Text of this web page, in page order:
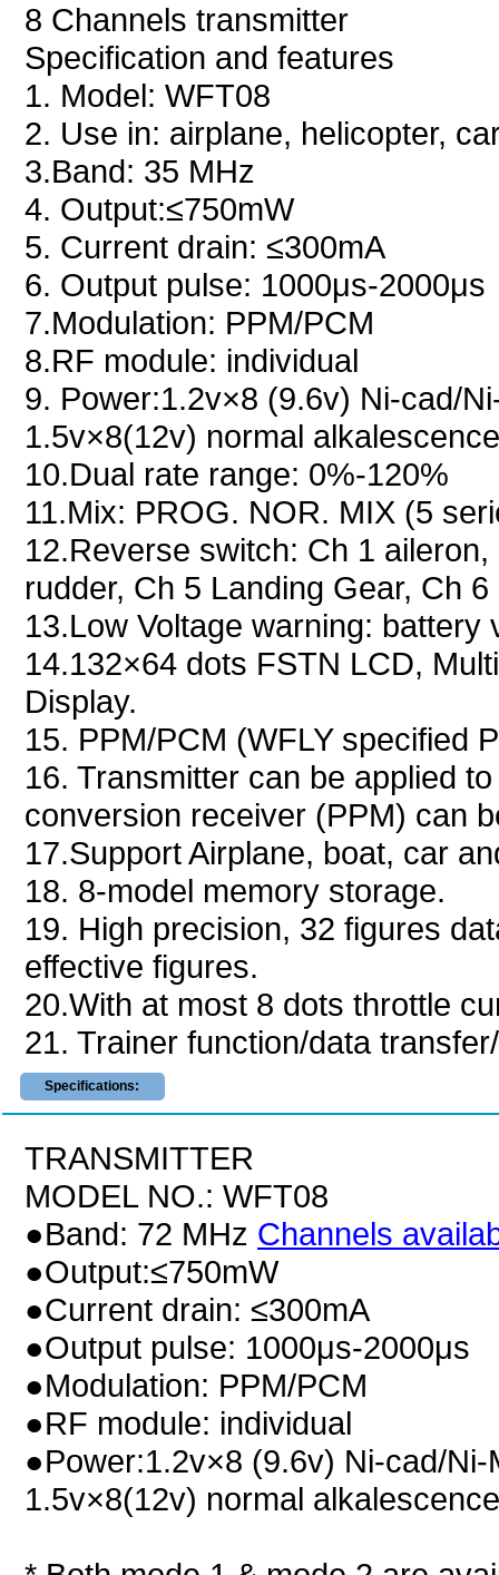
8 Channels transmitter
Specification and features
1. Model: WFT08
2. Use in: airplane, helicopter,
3.Band: 35 MHz
4. Output:≤750mW
5. Current drain: ≤300mA
6. Output pulse: 1000μs-2000μs
7.Modulation: PPM/PCM
8.RF module: individual
9. Power:1.2v×8 (9.6v) Ni-cad/
1.5v×8(12v) normal
10.Dual rate range: 0%-120%
11.Mix: PROG. NOR. MIX (5
12.Reverse switch: Ch 1
rudder, Ch 5 Landing Gear, Ch
13.Low Voltage warning:
14.132×64 dots FSTN LCD,
Display.
15. PPM/PCM (WFLY specified
16. Transmitter can be applied
conversion receiver (PPM) can
17.Support Airplane, boat, car
18. 8-model memory storage.
19. High precision, 32 figures
effective figures.
20.With at most 8 dots throttle
21. Trainer function/data
Specifications:
TRANSMITTER
MODEL NO.: WFT08
●Band: 72 MHz Channels
●Output:≤750mW
●Current drain: ≤300mA
●Output pulse: 1000μs-2000μs
●Modulation: PPM/PCM
●RF module: individual
●Power:1.2v×8 (9.6v) Ni-cad/
1.5v×8(12v) normal